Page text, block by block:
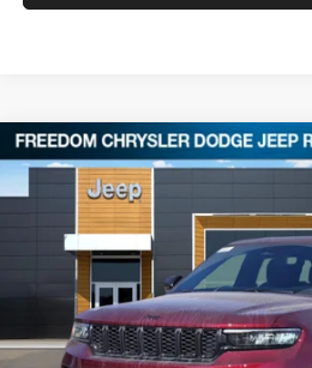
2025Jeep Grand Cherokee
Special Offer
Freedom Chrysler Dodge Jeep RAM
1C4RJHAG0S8764692Stock:62142452
$40,645
FREEDOM PRICE
Less
MSRP:
Compare Vehicle